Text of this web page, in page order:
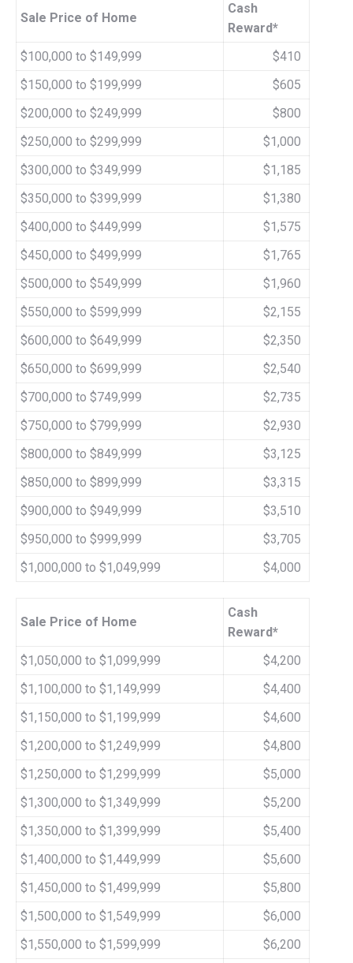
Sale Price of Home
Cash
Reward*
$100,000 to $149,999
$410
$150,000 to $199,999
$605
$200,000 to $249,999
$800
$250,000 to $299,999
$1,000
$300,000 to $349,999
$1,185
$350,000 to $399,999
$1,380
$400,000 to $449,999
$1,575
$450,000 to $499,999
$1,765
$500,000 to $549,999
$1,960
$550,000 to $599,999
$2,155
$600,000 to $649,999
$2,350
$650,000 to $699,999
$2,540
$700,000 to $749,999
$2,735
$750,000 to $799,999
$2,930
$800,000 to $849,999
$3,125
$850,000 to $899,999
$3,315
$900,000 to $949,999
$3,510
$950,000 to $999,999
$3,705
$1,000,000 to $1,049,999
$4,000
Sale Price of Home
Cash
Reward*
$1,050,000 to $1,099,999
$4,200
$1,100,000 to $1,149,999
$4,400
$1,150,000 to $1,199,999
$4,600
$1,200,000 to $1,249,999
$4,800
$1,250,000 to $1,299,999
$5,000
$1,300,000 to $1,349,999
$5,200
$1,350,000 to $1,399,999
$5,400
$1,400,000 to $1,449,999
$5,600
$1,450,000 to $1,499,999
$5,800
$1,500,000 to $1,549,999
$6,000
$1,550,000 to $1,599,999
$6,200